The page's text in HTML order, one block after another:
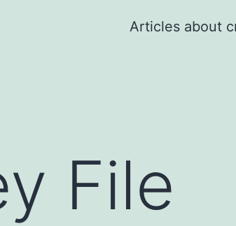
Articles about
File